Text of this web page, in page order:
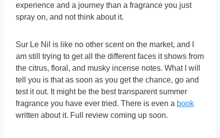
experience and a journey than a fragrance you just
spray on, and not think about it.
Sur Le Nil is like no other scent on the market, and I
am still trying to get all the different faces it shows from
the citrus, floral, and musky incense notes. What I will
tell you is that as soon as you get the chance, go and
test it out. It might be the best transparent summer
fragrance you have ever tried. There is even a book
written about it. Full review coming up soon.